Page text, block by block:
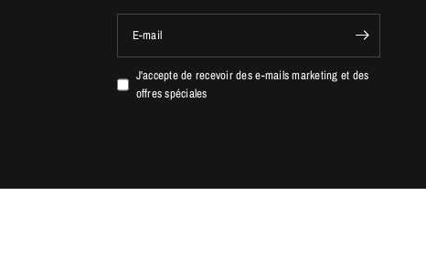
E-mail
J'accepte de recevoir des e-mails marketing et des
offres spéciales